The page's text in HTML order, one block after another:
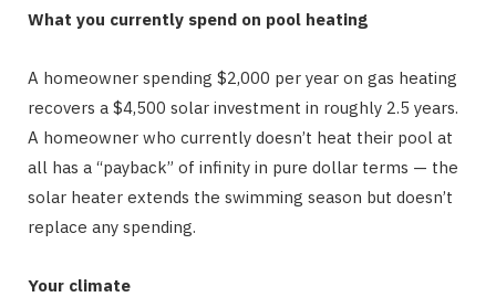
What you currently spend on pool heating
A homeowner spending $2,000 per year on gas heating
recovers a $4,500 solar investment in roughly 2.5 years.
A homeowner who currently doesn’t heat their pool at
all has a “payback” of infinity in pure dollar terms — the
solar heater extends the swimming season but doesn’t
replace any spending.
Your climate